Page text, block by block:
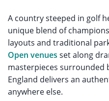
A country steeped in golf
unique blend of
layouts and traditional
Open venues set along
masterpieces surrounded
England delivers an
anywhere else.